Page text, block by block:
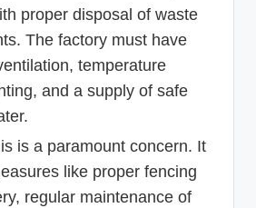
proper disposal of waste
The factory must have
temperature
and a supply of safe
is a paramount concern. It
like proper fencing
regular maintenance of